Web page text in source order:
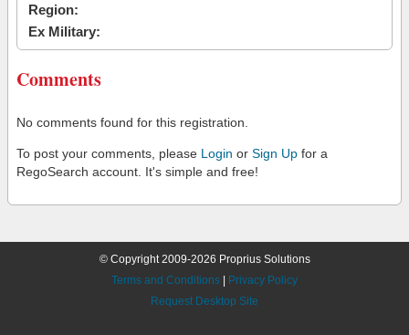
Region:
Ex Military:
Comments
No comments found for this registration.
To post your comments, please Login or Sign Up for a
RegoSearch account. It's simple and free!
© Copyright 2009-2026 Proprius Solutions
Terms and Conditions
Privacy Policy
Request Desktop Site